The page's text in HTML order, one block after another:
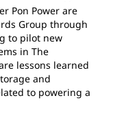
Pon Power are
Group through
to pilot new
in The
lessons learned
and
to powering a